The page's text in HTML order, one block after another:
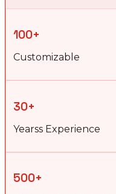
100+
Customizable
30+
Yearss Experience
500+